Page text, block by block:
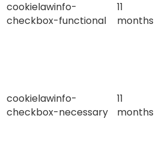
cookielawinfo-
checkbox-functional
11
months
cookielawinfo-
checkbox-necessary
11
months